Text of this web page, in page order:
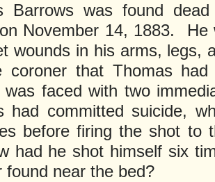
Barrows was found
November 14, 1883. He
wounds in his arms, legs,
coroner that Thomas had
was faced with two
had committed suicide,
before firing the shot to
had he shot himself six
found near the bed?